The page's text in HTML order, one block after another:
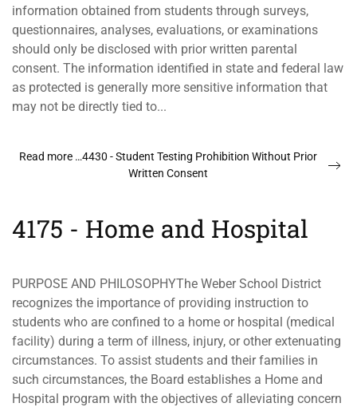
information obtained from students through surveys,
questionnaires, analyses, evaluations, or examinations
should only be disclosed with prior written parental
consent. The information identified in state and federal law
as protected is generally more sensitive information that
may not be directly tied to...
Read more …4430 - Student Testing Prohibition Without Prior
Written Consent
4175 - Home and Hospital
PURPOSE AND PHILOSOPHYThe Weber School District
recognizes the importance of providing instruction to
students who are confined to a home or hospital (medical
facility) during a term of illness, injury, or other extenuating
circumstances. To assist students and their families in
such circumstances, the Board establishes a Home and
Hospital program with the objectives of alleviating concern